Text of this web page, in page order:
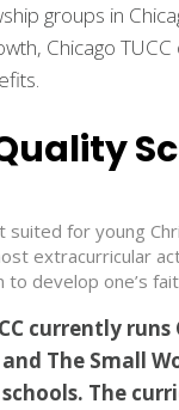
groups in
Chicago
suited for young
extracurricular
to develop one’s
currently runs
The Small
The